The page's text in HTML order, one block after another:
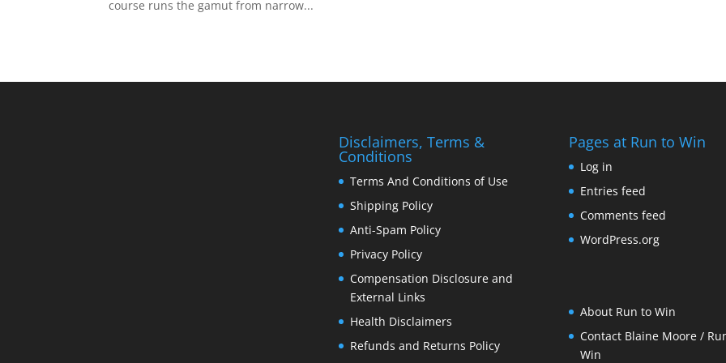
course runs the gamut from narrow...
Disclaimers, Terms &
Conditions
Terms And Conditions of Use
Shipping Policy
Anti-Spam Policy
Privacy Policy
Compensation Disclosure and
External Links
Health Disclaimers
Refunds and Returns Policy
Pages at Run to Win
Log in
Entries feed
Comments feed
WordPress.org
About Run to Win
Contact Blaine Moore /
Win